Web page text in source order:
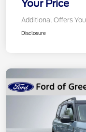
Your Price
Additional Offers
Disclosure